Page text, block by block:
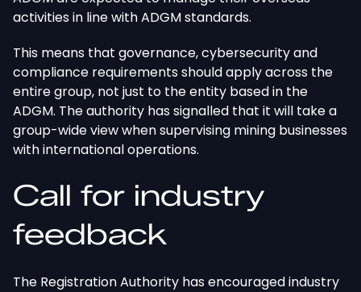
activities in line with ADGM standards.
This means that governance, cybersecurityand
compliance requirements should apply across the
entire group, not just to the entity based in the
ADGM. The authority has signalled that it will take a
group-wide view when supervising mining businesses
with international operations.
Call for industry
feedback
The Registration Authority has encouraged industry